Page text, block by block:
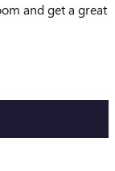
and get a great